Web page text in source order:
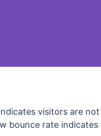
visitors are not
bounce rate indicates